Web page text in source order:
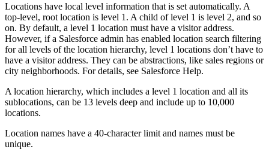
Locations have local level information that is set automatically. A
top-level, root location is level 1. A child of level 1 is level 2, and so
on. By default, a level 1 location must have a visitor address.
However, if a Salesforce admin has enabled location search filtering
for all levels of the location hierarchy, level 1 locations don’t have to
have a visitor address. They can be abstractions, like sales regions or
city neighborhoods. For details, see Salesforce Help.
A location hierarchy, which includes a level 1 location and all its
sublocations, can be 13 levels deep and include up to 10,000
locations.
Location names have a 40-character limit and names must be
unique.